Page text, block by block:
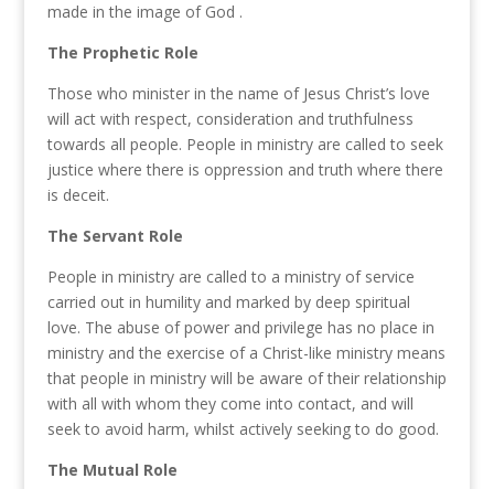
made in the image of God .
The Prophetic Role
Those who minister in the name of Jesus Christ’s love
will act with respect, consideration andtruthfulness
towards all people. People in ministry are called to seek
justice wherethere is oppression andtruth wherethere
is deceit.
The Servant Role
People in ministry are called to a ministry of service
carried out in humility and marked by deep spiritual
love. The abuse of power and privilege has no place in
ministry and the exercise of a Christ-like ministry means
that people in ministry will be aware of their relationship
with all with whom they come into contact, and will
seek to avoid harm, whilst actively seeking to do good.
The Mutual Role